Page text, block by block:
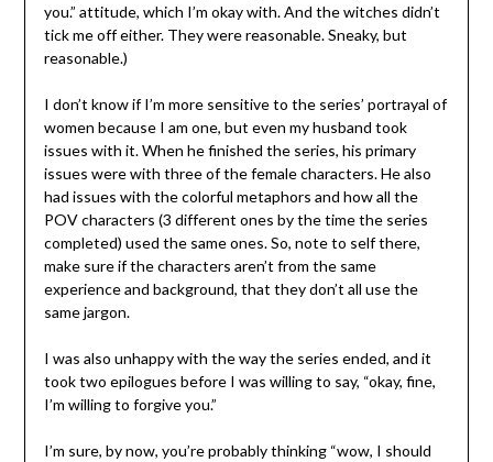
you.” attitude, which I’m okay with. And the witches didn’t
tick me off either. They were reasonable. Sneaky, but
reasonable.)
I don’t know if I’m more sensitive to the series’ portrayal of
women because I am one, but even my husband took
issues with it. When he finished the series, his primary
issues were with three of the female characters. He also
had issues with the colorful metaphors and how all the
POV characters (3 different ones by the time the series
completed) used the same ones. So, note to self there,
make sure if the characters aren’t from the same
experience and background, that they don’t all use the
same jargon.
I was also unhappy with the way the series ended, and it
took two epilogues before I was willing to say, “okay, fine,
I’m willing to forgive you.”
I’m sure, by now, you’re probably thinking “wow, I should